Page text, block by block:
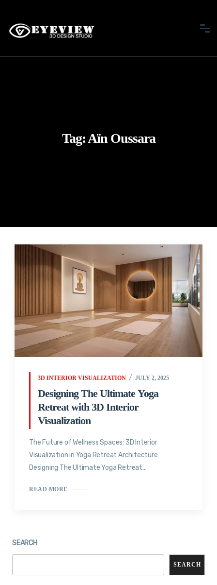
Tag:Aïn Oussara
3D INTERIOR VISUALIZATION JULY 2, 2025
Designing The Ultimate Yoga
Retreat with 3D Interior
Visualization
The Future of Wellness Spaces: 3D Interior
Visualization in Yoga Retreat Architecture
Designing The Ultimate Yoga Retreat...
READ MORE
SEARCH
SEARCH